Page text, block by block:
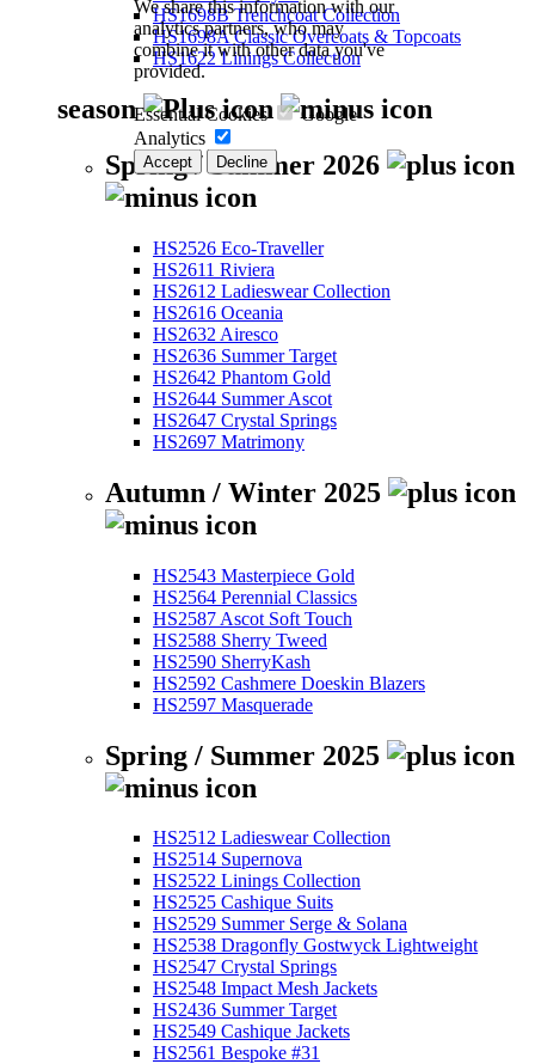
We share this information with our
analytics partners, who may
combine it with other data you've
provided.
Essential Cookies
Google
Analytics
Accept Decline
HS1698B Trenchcoat Collection
HS1698A Classic Overcoats & Topcoats
HS1622 Linings Collection
season
Spring / Summer 2026
HS2526 Eco-Traveller
HS2611 Riviera
HS2612 Ladieswear Collection
HS2616 Oceania
HS2632 Airesco
HS2636 Summer Target
HS2642 Phantom Gold
HS2644 Summer Ascot
HS2647 Crystal Springs
HS2697 Matrimony
Autumn / Winter 2025
HS2543 Masterpiece Gold
HS2564 Perennial Classics
HS2587 Ascot Soft Touch
HS2588 Sherry Tweed
HS2590 SherryKash
HS2592 Cashmere Doeskin Blazers
HS2597 Masquerade
Spring / Summer 2025
HS2512 Ladieswear Collection
HS2514 Supernova
HS2522 Linings Collection
HS2525 Cashique Suits
HS2529 Summer Serge & Solana
HS2538 Dragonfly Gostwyck Lightweight
HS2547 Crystal Springs
HS2548 Impact Mesh Jackets
HS2436 Summer Target
HS2549 Cashique Jackets
HS2561 Bespoke #31